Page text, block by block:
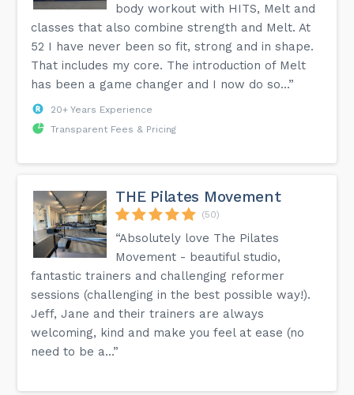
body workout with HITS, Melt and
classes that also combine strength and Melt. At
52 I have never been so fit, strong and in shape.
That includes my core. The introduction of Melt
has been a game changer and I now do so...”
20+ Years Experience
Transparent Fees & Pricing
THE Pilates Movement
(50)
“Absolutely love The Pilates
Movement - beautiful studio,
fantastic trainers and challenging reformer
sessions (challenging in the best possible way!).
Jeff, Jane and their trainers are always
welcoming, kind and make you feel at ease (no
need to be a...”